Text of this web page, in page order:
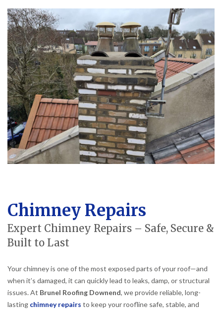
Chimney Repairs
Expert Chimney Repairs – Safe, Secure &
Built to Last
Your chimney is one of the most exposed parts of your roof—and
when it’s damaged, it can quickly lead to leaks, damp, or structural
issues. At Brunel Roofing Downend, we provide reliable, long-
lasting chimney repairs to keep your roofline safe, stable, and